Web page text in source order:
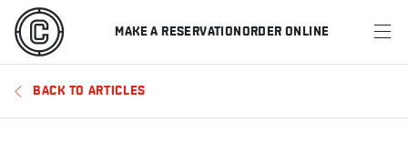
MAKE A RESERVATIONORDER ONLINE
MENU
RESTAURANTS
BACK TO ARTICLES